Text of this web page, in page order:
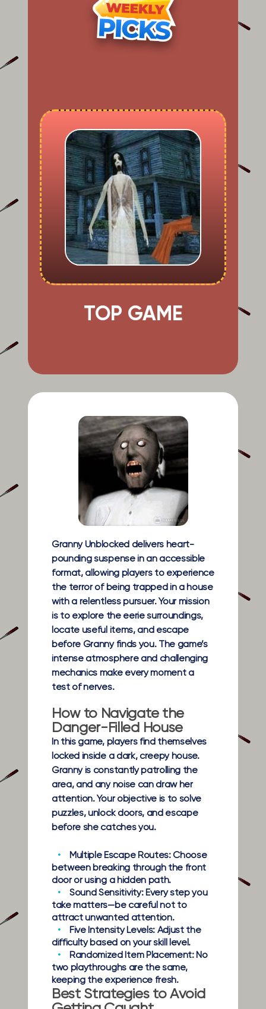
TOP GAME
Granny Unblocked delivers heart-
pounding suspense in an accessible
format, allowing players to experience
the terror of being trapped in a house
with a relentless pursuer. Your mission
is to explore the eerie surroundings,
locate useful items, and escape
before Granny finds you. The game’s
intense atmosphere and challenging
mechanics make every moment a
test of nerves.
How to Navigate the
Danger-Filled House
In this game, players find themselves
locked inside a dark, creepy house.
Granny is constantly patrolling the
area, and any noise can draw her
attention. Your objective is to solve
puzzles, unlock doors, and escape
before she catches you.
Multiple Escape Routes:Choose
between breaking through the front
door or using a hidden path.
Sound Sensitivity:Every step you
take matters—be careful not to
attract unwanted attention.
Five Intensity Levels:Adjust the
difficulty based on your skill level.
Randomized Item Placement:No
two playthroughs are the same,
keeping the experience fresh.
Best Strategies to Avoid